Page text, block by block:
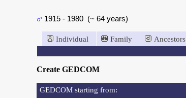
1915 - 1980 (~ 64 years)
Individual Family Ancestors
Create GEDCOM
GEDCOM starting from: